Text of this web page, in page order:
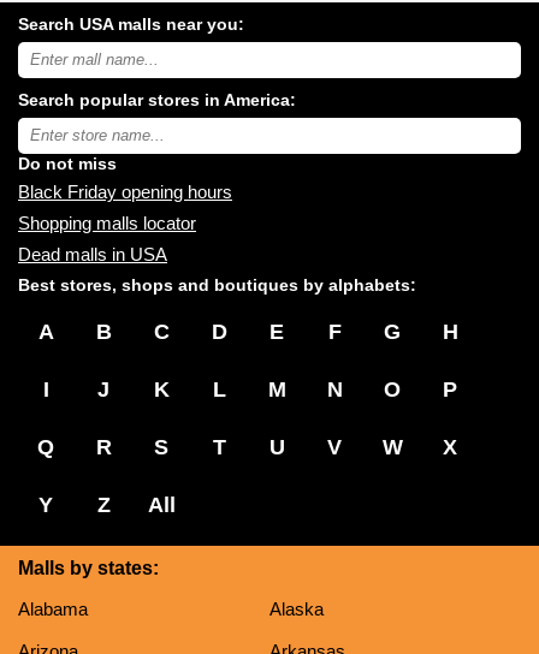
Search USA malls near you:
Search
USA
malls
near
you:
Search popular stores in America:
Type
store
name:
Do not miss
Black Friday opening hours
Shopping malls locator
Dead malls in USA
Best stores, shops and boutiques by alphabets:
A B C D E F G H
I J K L M N O P
Q R S T U V W X
Y Z All
Malls by states:
Alabama
Alaska